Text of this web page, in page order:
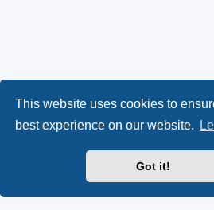
This website uses cookies to
best experience on our website.
Got it!